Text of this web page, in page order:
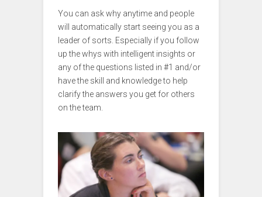
You can ask why anytime and people
will automatically start seeing you as a
leader of sorts. Especially if you follow
up the whys with intelligent insights or
any of the questions listed in #1 and/or
have the skill and knowledge to help
clarify the answers you get for others
on the team.